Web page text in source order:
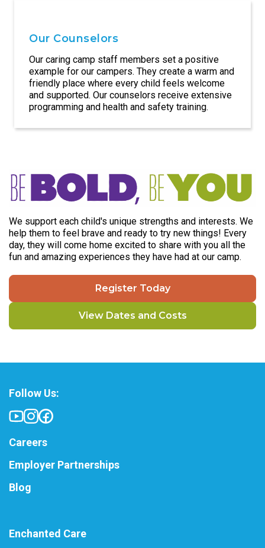
Our Counselors
Our caring camp staff members set a positive
example for our campers. They create a warm and
friendly place where every child feels welcome
and supported. Our counselors receive extensive
programming and health and safety training.
We support each child's unique strengths and interests. We
help them to feel brave and ready to try new things! Every
day, they will come home excited to share with you all the
fun and amazing experiences they have had at our camp.
Register Today
View Dates and Costs
Enchanted Care
Follow Us:
Careers
Employer Partnerships
Blog